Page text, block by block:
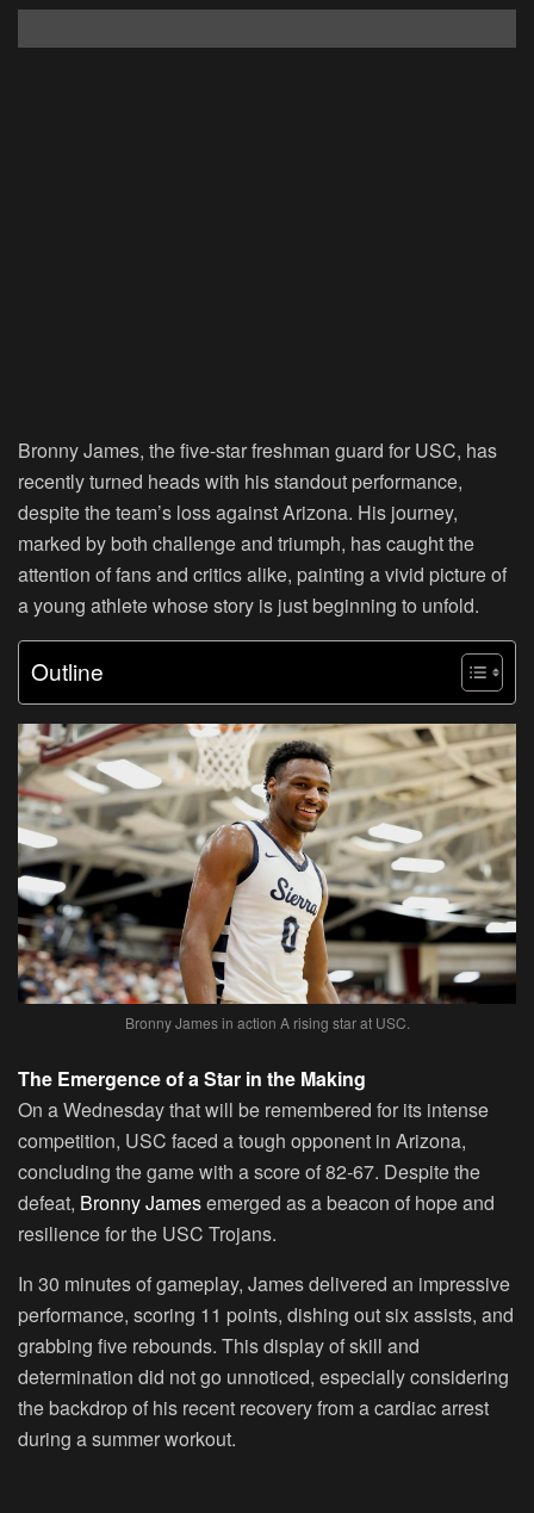
Bronny James, the five-star freshman guard for USC, has
recently turned heads with his standout performance,
despite the team’s loss against Arizona. His journey,
marked by both challenge and triumph, has caught the
attention of fans and critics alike, painting a vivid picture of
a young athlete whose story is just beginning to unfold.
Outline
Bronny James in action A rising star at USC.
The Emergence of a Star in the Making
On a Wednesday that will be remembered for its intense
competition, USC faced a tough opponent in Arizona,
concluding the game with a score of 82-67. Despite the
defeat, Bronny Jamesemerged as a beacon of hope and
resilience for the USC Trojans.
In 30 minutes of gameplay, James delivered an impressive
performance, scoring 11 points, dishing out six assists, and
grabbing five rebounds. This display of skill and
determination did not go unnoticed, especially considering
the backdrop of his recent recovery from a cardiac arrest
during a summer workout.